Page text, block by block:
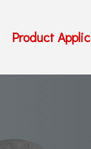
Product